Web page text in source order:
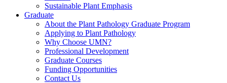
Sustainable Plant Emphasis
Graduate
About the Plant Pathology Graduate Program
Applying to Plant Pathology
Why Choose UMN?
Professional Development
Graduate Courses
Funding Opportunities
Contact Us